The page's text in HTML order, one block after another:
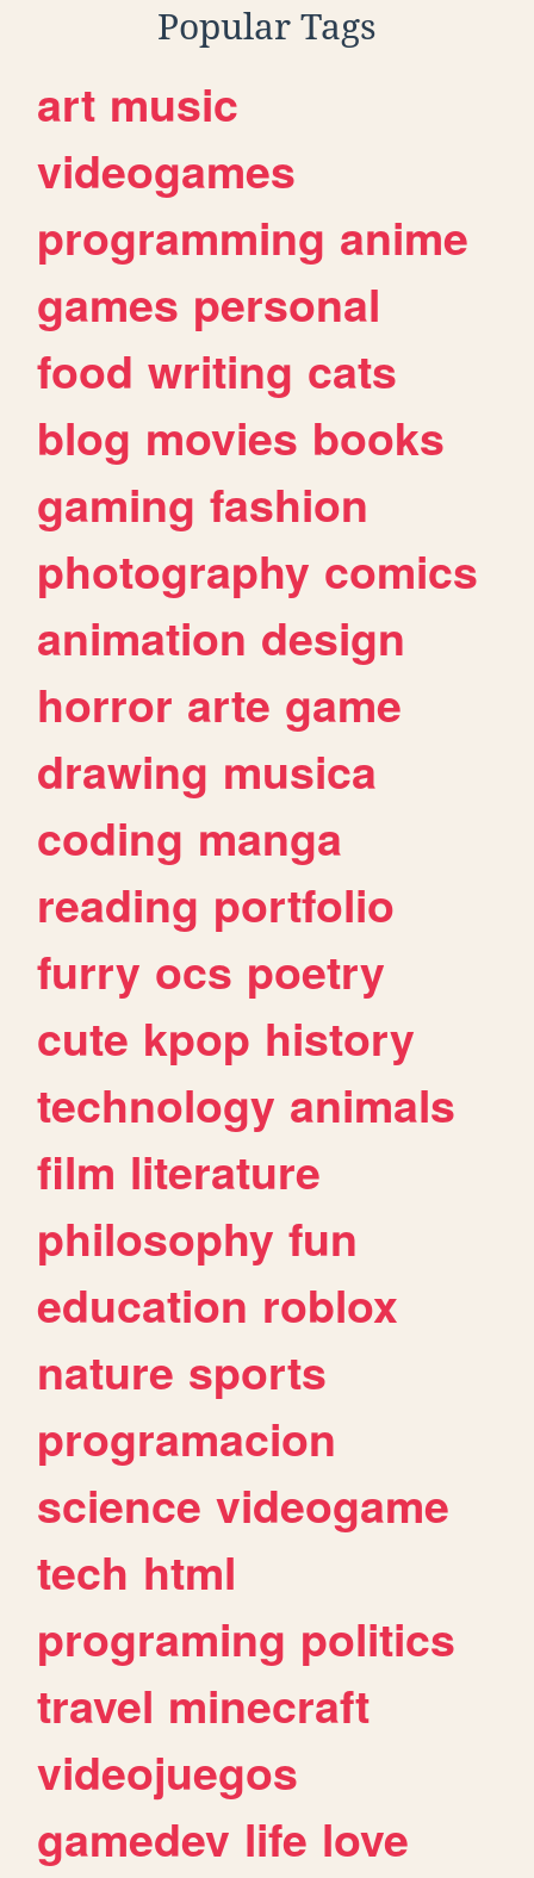
Popular Tags
art music
videogames
programming anime
games personal
food writing cats
blog movies books
gaming fashion
photography comics
animation design
horror arte game
drawing musica
coding manga
reading portfolio
furry ocs poetry
cute kpop history
technology animals
film literature
philosophy fun
education roblox
nature sports
programacion
science videogame
tech html
programing politics
travel minecraft
videojuegos
gamedev life love